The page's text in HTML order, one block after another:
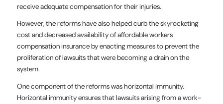
receive adequate compensation for their injuries.
However, the reforms have also helped curb the skyrocketing
cost and decreased availability of affordable workers
compensation insurance by enacting measures to prevent the
proliferation of lawsuits that were becoming a drain on the
system.
One component of the reforms was horizontal immunity.
Horizontal immunity ensures that lawsuits arising from a work-